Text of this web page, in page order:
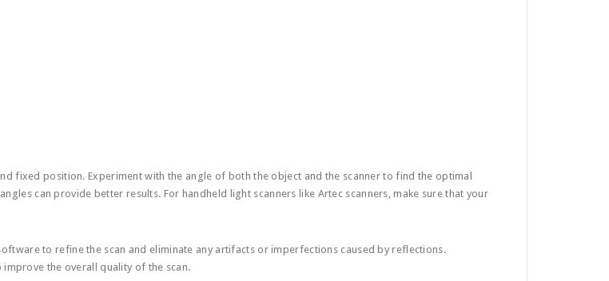
fixed position. Experiment with the angle of both the object and the scanner to find the optimal
can provide better results. For handheld light scanners like Artec scanners, make sure that your
to refine the scan and eliminate any artifacts or imperfections caused by reflections.
improve the overall quality of the scan.